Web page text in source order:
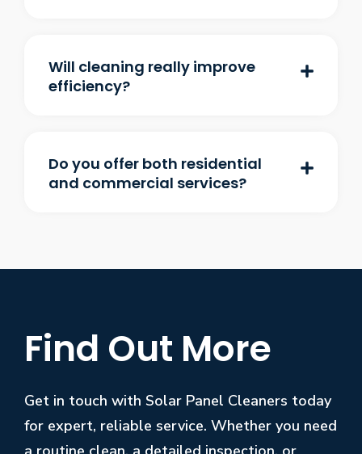
Will cleaning really improve
efficiency?
Do you offer both residential
and commercial services?
Find Out More
Get in touch with Solar Panel Cleaners today
for expert, reliable service. Whether you need